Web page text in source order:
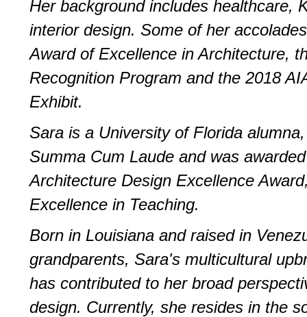
Her background includes healthcare,
interior design. Some of her
Award of Excellence in Architecture,
Recognition Program and the 2018
Exhibit.
Sara is a University of Florida
Summa Cum Laude and was
Architecture Design Excellence
Excellence in Teaching. ­
Born in Louisiana and raised in
grandparents, Sara's multicultural
has contributed to her broad
design. Currently, she resides in the